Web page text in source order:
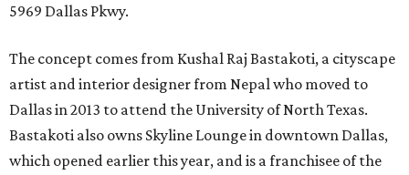
5969 Dallas Pkwy.
The concept comes from Kushal Raj Bastakoti, a cityscape
artist and interior designer from Nepal who moved to
Dallas in 2013 to attend the University of North Texas.
Bastakoti also owns Skyline Lounge in downtown Dallas,
which opened earlier this year, and is a franchisee of the